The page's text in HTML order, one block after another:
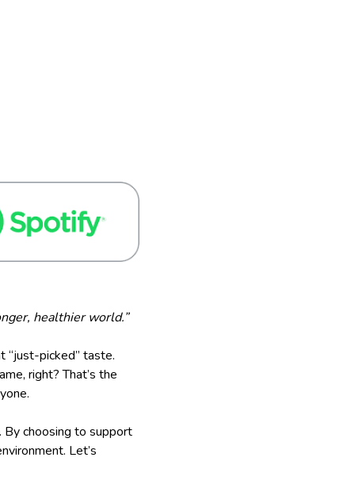
healthier world.”
“just-picked” taste.
right? That’s the
By choosing to support
Let’s